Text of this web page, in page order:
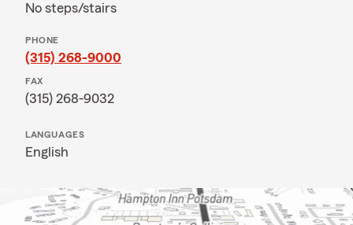
No steps/stairs
PHONE
(315) 268-9000
FAX
(315) 268-9032
LANGUAGES
English